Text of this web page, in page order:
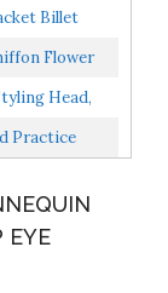
Kids
Billet
SmallFlower
Baby...
Head,
Practice
EYE